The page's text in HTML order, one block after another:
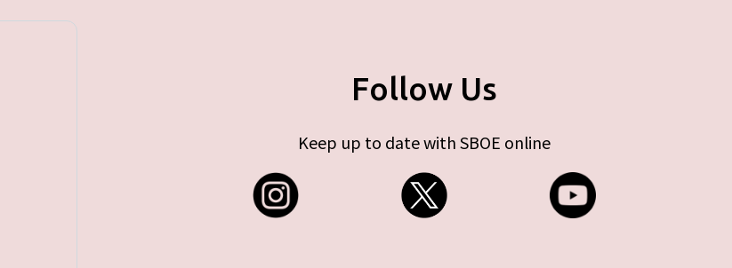
Follow Us
Keep up to date with SBOE online